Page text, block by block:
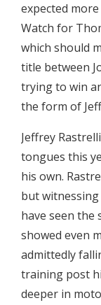
expected
Watch for
which should
title between
trying to win
the form of
Jeffrey
tongues this
his own.
but witnessing
have seen the
showed even
admittedly
training post
deeper in